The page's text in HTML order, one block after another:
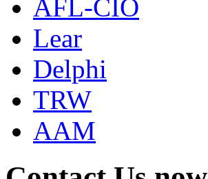
AFL-CIO
Lear
Delphi
TRW
AAM